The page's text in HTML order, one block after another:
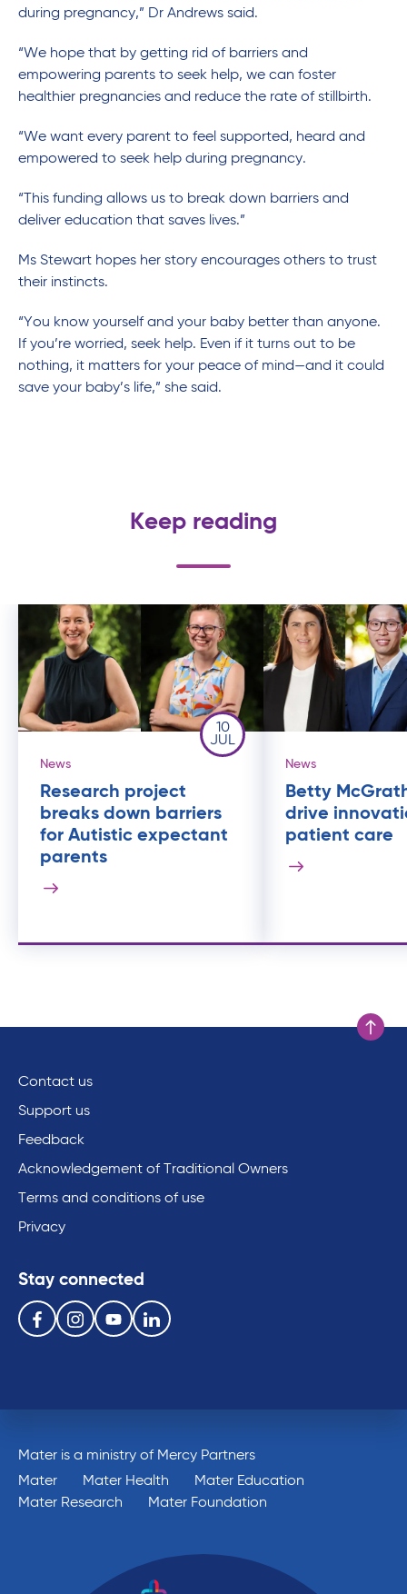
during pregnancy,” Dr Andrews said.
“We hope that by getting rid of barriers and
empowering parents to seek help, we can foster
healthier pregnancies and reduce the rate of stillbirth.
“We want every parent to feel supported, heard and
empowered to seek help during pregnancy.
“This funding allows us to break down barriers and
deliver education that saves lives.”
Ms Stewart hopes her story encourages others to trust
their instincts.
“You know yourself and your baby better than anyone.
If you’re worried, seek help. Even if it turns out to be
nothing, it matters for your peace of mind—and it could
save your baby’s life,” she said.
Keep reading
10
JUL
News
Research project
breaks down barriers
for Autistic expectant
parents
News
Betty
drive
patient care
Scroll
Contact us
Support us
Feedback
Acknowledgement of Traditional Owners
Terms and conditions of use
Privacy
Stay connected
Follow us on the following social media services:
FacebookInstagramYoutube Linkedin
Mater is a ministry of Mercy Partners
Mater
Mater Health
Mater Education
Mater Research
Mater Foundation